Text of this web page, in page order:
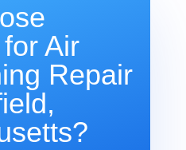
Air
Repair